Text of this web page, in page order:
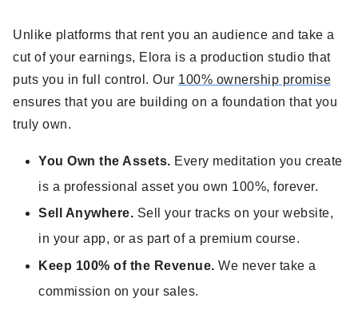
Unlike platforms that rent you an audience and take a
cut of your earnings, Elora is a production studio that
puts you in full control. Our 100% ownership promise
ensures that you are building on a foundation that you
truly own.
You Own the Assets. Every meditation you create
is a professional asset you own 100%, forever.
Sell Anywhere. Sell your tracks on your website,
in your app, or as part of a premium course.
Keep 100% of the Revenue. We never take a
commission on your sales.